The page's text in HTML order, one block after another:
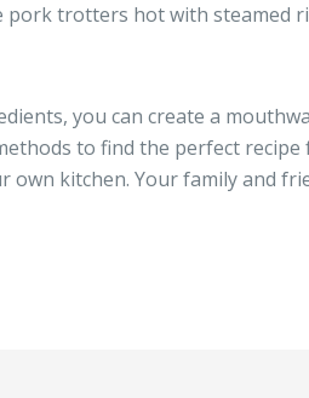
trotters hot with steamed
you can create a
to find the perfect
own kitchen. Your family and